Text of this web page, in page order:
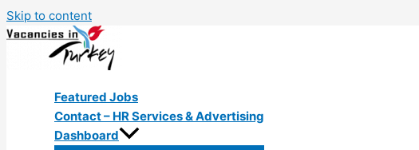
Skip to content
Featured Jobs
Contact – HR Services & Advertising
Dashboard